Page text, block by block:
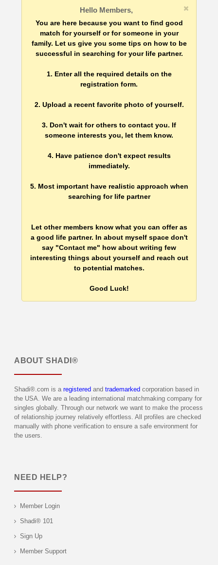
Hello Members,
You are here because you want to find good
match for yourself or for someone in your
family. Let us give you some tips on how to be
successful in searching for your life partner.
1. Enter all the required details on the
registration form.
2. Upload a recent favorite photo of yourself.
3. Don't wait for others to contact you. If
someone interests you, let them know.
4. Have patience don't expect results
immediately.
5. Most important have realistic approach when
searching for life partner
Let other members know what you can offer as
a good life partner. In about myself space don't
say "Contact me" how about writing few
interesting things about yourself and reach out
to potential matches.
Good Luck!
ABOUT SHADI®
Shadi®.com is a registered and trademarked corporation based in
the USA. We are a leading international matchmaking company for
singles globally. Through our network we want to make the process
of relationship journey relatively effortless. All profiles are checked
manually with phone verification to ensure a safe environment for
the users.
NEED HELP?
Member Login
Shadi® 101
Sign Up
Member Support